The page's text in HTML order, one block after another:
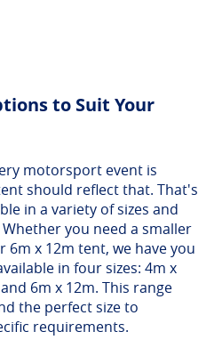
to Suit Your
motorsport event is
should reflect that. That's
in a variety of sizes and
you need a smaller
6m x 12m tent, we have you
in four sizes: 4m x
6m x 12m. This range
the perfect size to
requirements.